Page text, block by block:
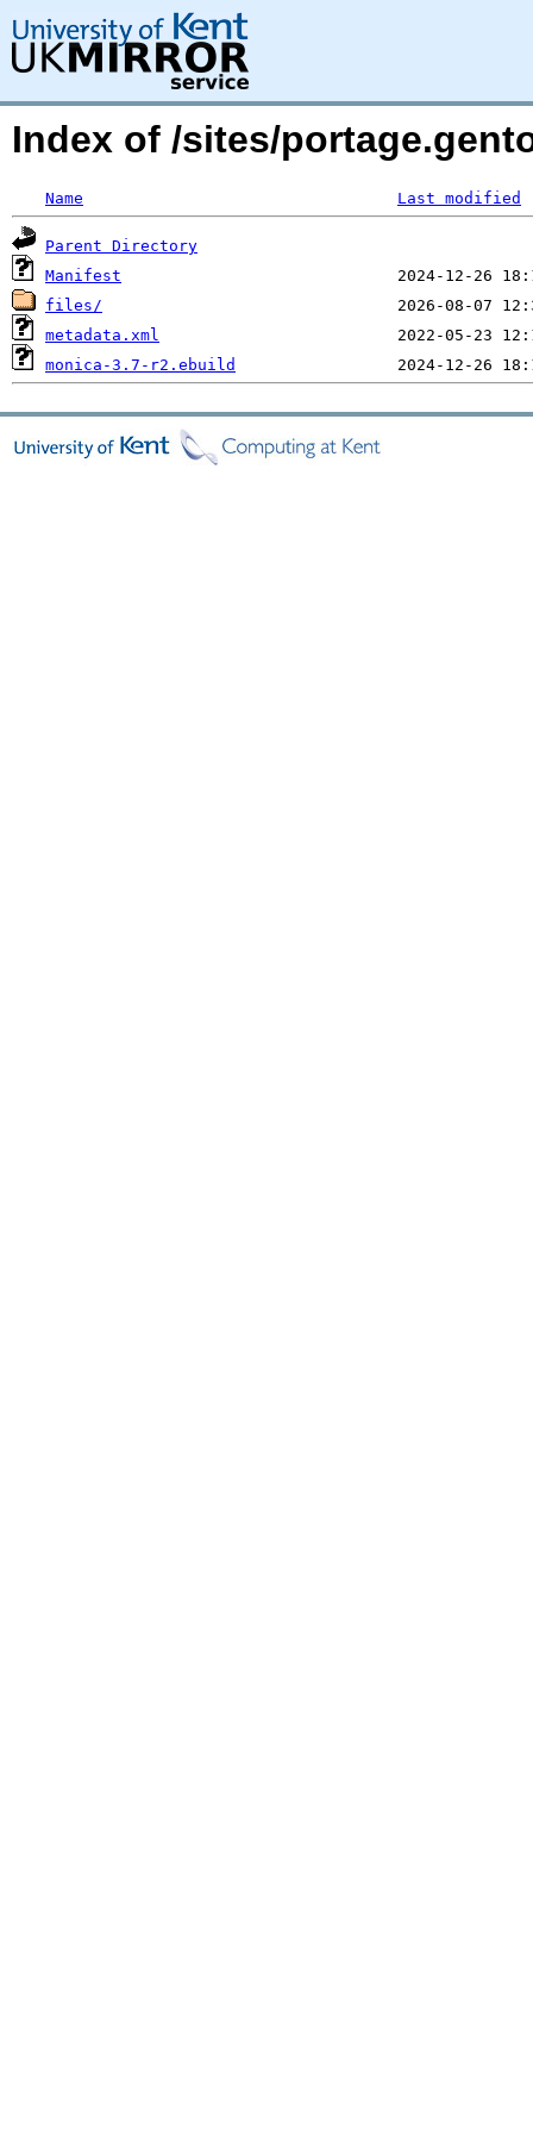
Index of /sites/
Name Last modified
Parent Directory
Manifest
files/
metadata.xml
monica-3.7-r2.ebuild